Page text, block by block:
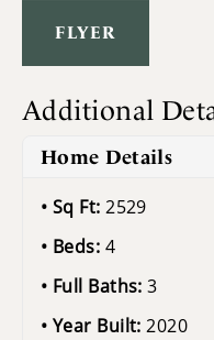
FLYER
Additional
Home Details
Sq Ft:2529
Beds: 4
Full Baths:3
Year Built:2020